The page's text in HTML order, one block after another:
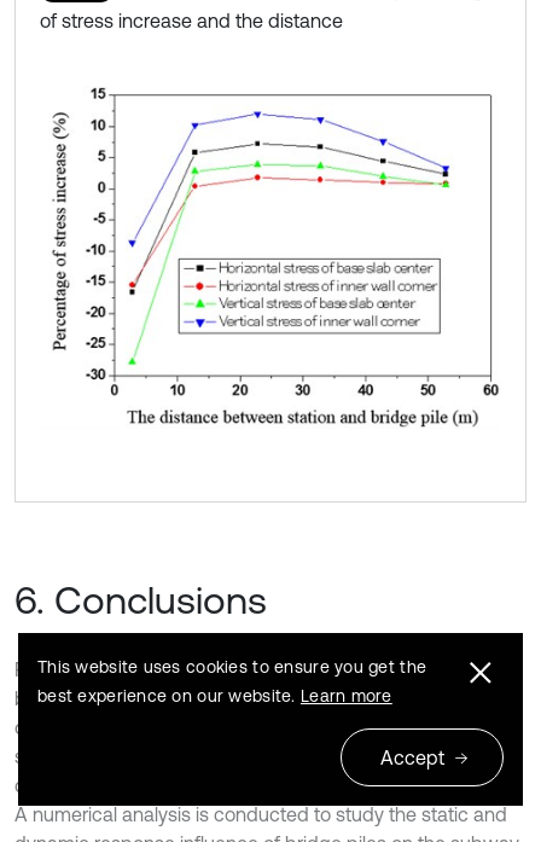
of stress increase and the distance
6. Conclusions
Piles adjacent to the subway station change the stress
boundary conditions of the subway station and the stress
of the subway station. Moreover, different construction
sequences of bridge piles and subway stations have
different influences on the stresses of the subway station.
A numerical analysis is conducted to study the static and
This website uses cookies to ensure you get the
best experience on our website. Learn more
Accept